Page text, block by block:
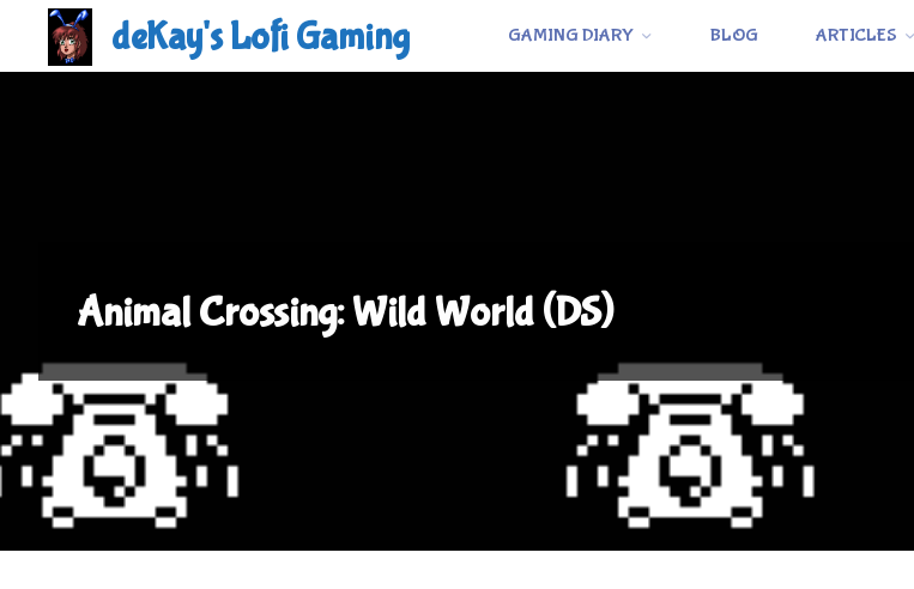
deKay's Lofi Gaming GAMING DIARY BLOG ARTICLES
Animal Crossing: Wild World (DS)